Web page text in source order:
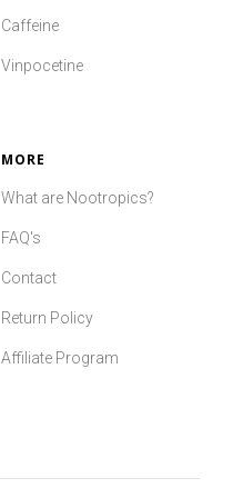
Caffeine
Vinpocetine
MORE
What are Nootropics?
FAQ's
Contact
Return Policy
Affiliate Program